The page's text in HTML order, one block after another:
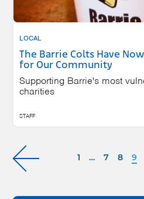
LOCAL
The Barrie Colts Have
for Our Community
Supporting Barrie's most
charities
STAFF
1 … 7 8 9